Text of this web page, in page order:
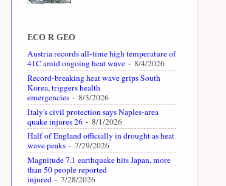
ECO R GEO
Austria records all-time high temperature of
41C amid ongoing heat wave - 8/4/2026
Record-breaking heat wave grips South
Korea, triggers health
emergencies - 8/3/2026
Italy's civil protection says Naples-area
quake injures 26 - 8/1/2026
Half of England officially in drought as heat
wave peaks - 7/29/2026
Magnitude 7.1 earthquake hits Japan, more
than 50 people reported
injured - 7/28/2026